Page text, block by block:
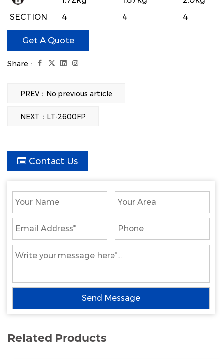
SECTION
4 4
4
LEG
22
3kg
Get A Quote
Share :
PREV：No previous article
NEXT：LT-2600FP
Contact Us
Related Products